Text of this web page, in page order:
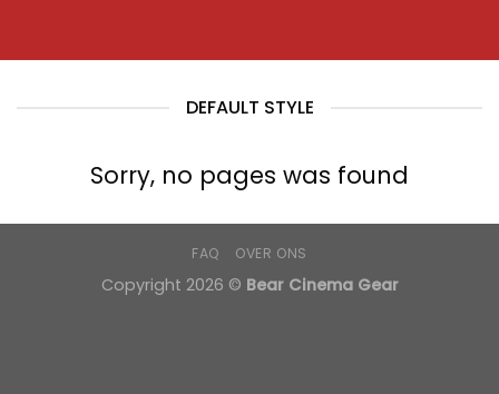
DEFAULT STYLE
Sorry, no pages was found
FAQ OVER ONS
Copyright 2026 © Bear Cinema Gear